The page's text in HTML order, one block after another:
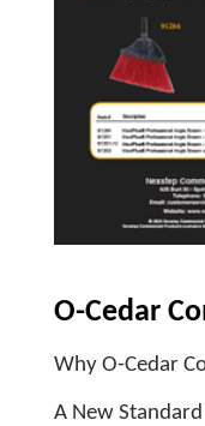
O-Cedar
Why O-Cedar
A New